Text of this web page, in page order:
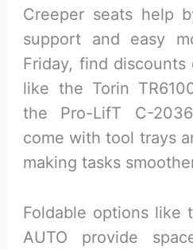
Creeper seats help
support and easy
Friday, find discounts
like the Torin
the Pro-LifT C-
come with tool trays
making tasks
Foldable options like
AUTO provide